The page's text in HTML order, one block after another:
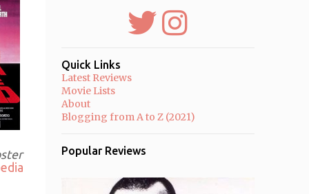
Quick Links
Latest Reviews
Movie Lists
About
Blogging from A to Z (2021)
Popular Reviews